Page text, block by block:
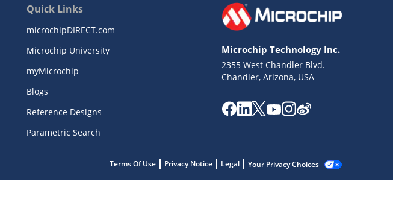
Quick Links
microchipDIRECT.com
Microchip University
myMicrochip
Blogs
Reference Designs
Parametric Search
Microchip Technology Inc.
2355 West Chandler Blvd.
Chandler, Arizona, USA
Terms Of Use Privacy Notice Legal Your Privacy Choices